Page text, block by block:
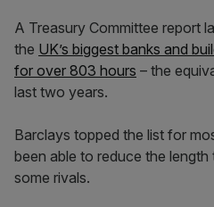
A Treasury Committee report
the UK’s biggest banks and
for over 803 hours – the
last two years.
Barclays topped the list for
been able to reduce the
some rivals.